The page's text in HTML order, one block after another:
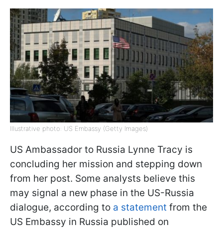
Illustrative photo: US Embassy (Getty Images)
US Ambassador to Russia Lynne Tracy is
concluding her mission and stepping down
from her post. Some analysts believe this
may signal a new phase in the US-Russia
dialogue, according to a statement from the
US Embassy in Russia published on